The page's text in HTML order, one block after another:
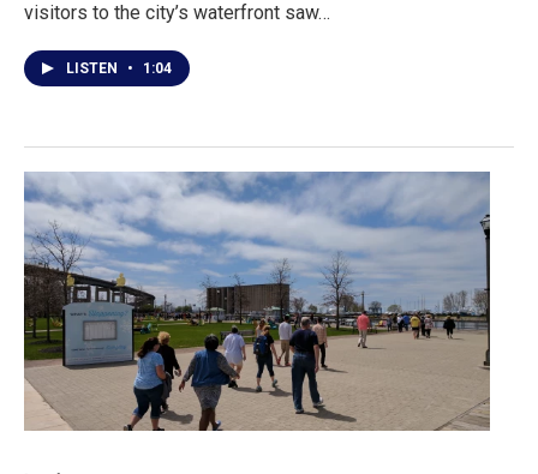
visitors to the city’s waterfront saw…
LISTEN • 1:04